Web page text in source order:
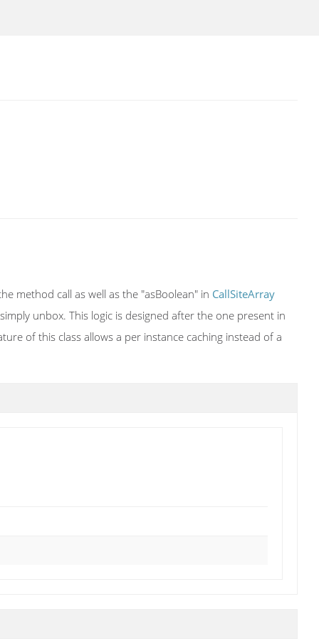
method call as well as the "asBoolean" in CallSiteArray
unbox. This logic is designed after the one present in
of this class allows a per instance caching instead of a